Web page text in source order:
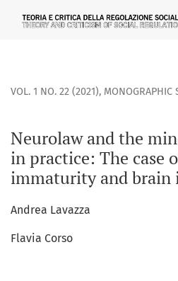
Neurolaw and the mind-brain
VOL. 1 NO. 22 (2021), MONOGRAPHIC
Neurolaw and the
in practice: The case
immaturity and
Andrea Lavazza
Flavia Corso